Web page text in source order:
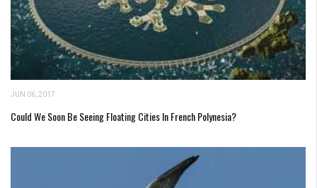
JUN 06, 2017
Could We Soon Be Seeing Floating Cities In French Polynesia?